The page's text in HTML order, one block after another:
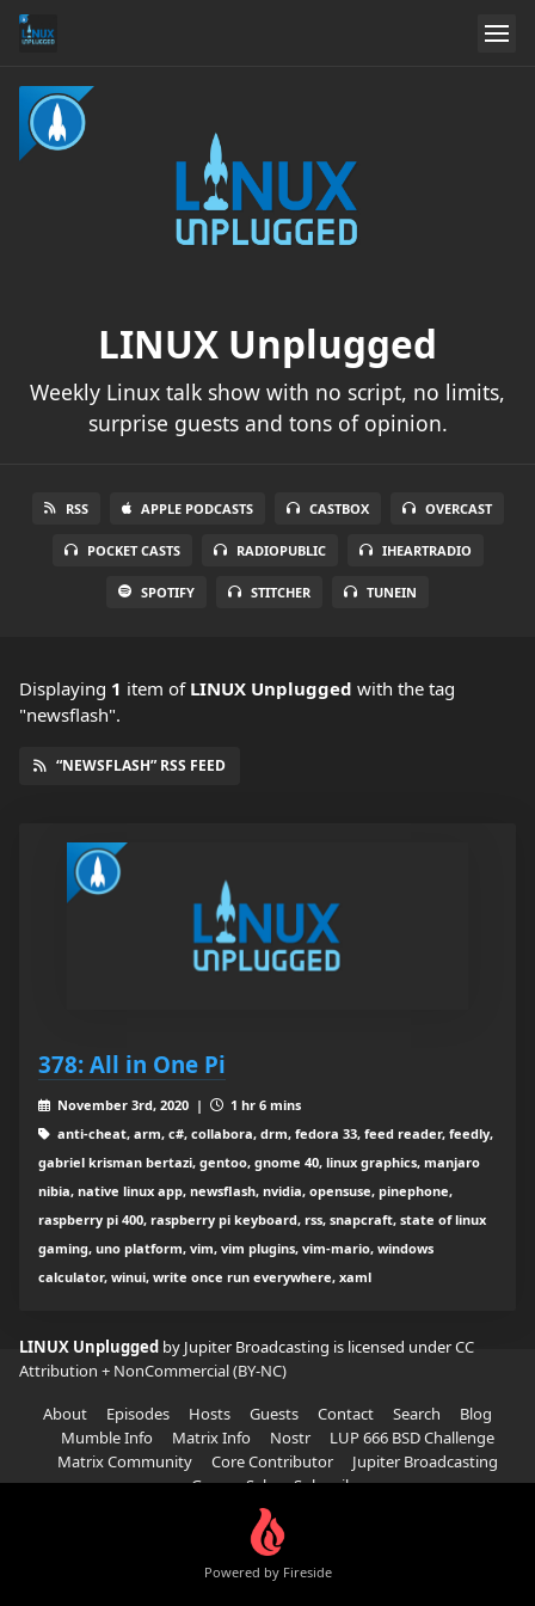
LINUX Unplugged
Weekly Linux talk show with no script, no limits,
surprise guests and tons of opinion.
RSS APPLE PODCASTS CASTBOX OVERCAST
POCKET CASTS RADIOPUBLIC IHEARTRADIO
SPOTIFY STITCHER TUNEIN
Displaying 1 item of LINUX Unplugged with the tag
"newsflash".
“NEWSFLASH” RSS FEED
378: All in One Pi
November 3rd, 2020 |
1 hr 6 mins
anti-cheat, arm, c#, collabora, drm, fedora 33, feed reader, feedly,
gabriel krisman bertazi, gentoo, gnome 40, linux graphics, manjaro
nibia, native linux app, newsflash, nvidia, opensuse, pinephone,
raspberry pi 400, raspberry pi keyboard, rss, snapcraft, state of linux
gaming, uno platform, vim, vim plugins, vim-mario, windows
calculator, winui, write once run everywhere, xaml
LINUX Unplugged by Jupiter Broadcasting is licensed underCC
Attribution + NonCommercial (BY-NC)
About
Episodes Hosts Guests Contact Search
Blog
Mumble Info
Matrix Info Nostr
LUP 666 BSD Challenge
Matrix Community
Core Contributor
Jupiter Broadcasting
Garage Sale
Subscribe
Powered by Fireside